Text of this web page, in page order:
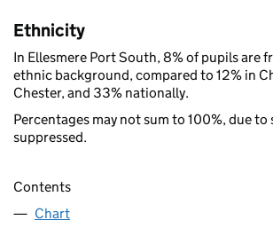
Ethnicity
In Ellesmere Port South, 8% of pupils are
ethnic background, compared to 12% in
Chester, and 33% nationally.
Percentages may not sum to 100%, due to
suppressed.
Contents
Chart